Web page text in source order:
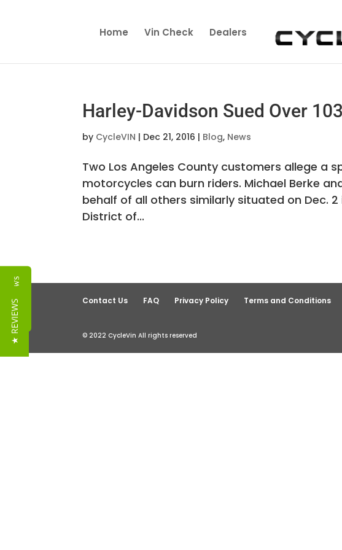
Home Vin Check Dealers
Harley-Davidson Sued Over
by CycleVIN | Dec 21, 2016 | Blog, News
Two Los Angeles County customers allege a
motorcycles can burn riders. Michael Berke
behalf of all others similarly situated on Dec.
District of...
Contact Us FAQ Privacy Policy Terms and Conditions
© 2022 CycleVin All rights reserved
Reviews
★ REVIEWS